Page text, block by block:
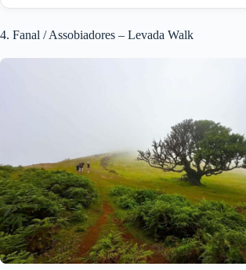
4. Fanal / Assobiadores – Levada Walk